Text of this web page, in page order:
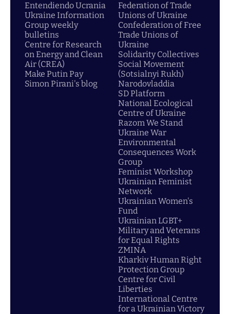
Entendiendo Ucrania
Ukraine Information
Group weekly
bulletins
Centre for Research
on Energy and Clean
Air (CREA)
Make Putin Pay
Simon Pirani's blog
Federation of Trade
Unions of Ukraine
Confederation of Free
Trade Unions of
Ukraine
Solidarity Collectives
Social Movement
(Sotsialnyi Rukh)
Narodovladdia
SD Platform
National Ecological
Centre of Ukraine
Razom We Stand
Ukraine War
Environmental
Consequences Work
Group
Feminist Workshop
Ukrainian Feminist
Network
Ukrainian Women's
Fund
Ukrainian LGBT+
Military and Veterans
for Equal Rights
ZMINA
Kharkiv Human Right
Protection Group
Centre for Civil
Liberties
International Centre
for a Ukrainian Victory